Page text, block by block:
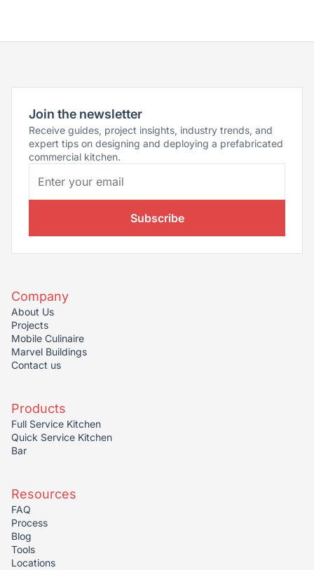
Join the newsletter
Receive guides, project insights, industry trends, and
expert tips on designing and deploying a prefabricated
commercial kitchen.
Subscribe
Company
About Us
Projects
Mobile Culinaire
Marvel Buildings
Contact us
Products
Full Service Kitchen
Quick Service Kitchen
Bar
Resources
FAQ
Process
Blog
Tools
Locations